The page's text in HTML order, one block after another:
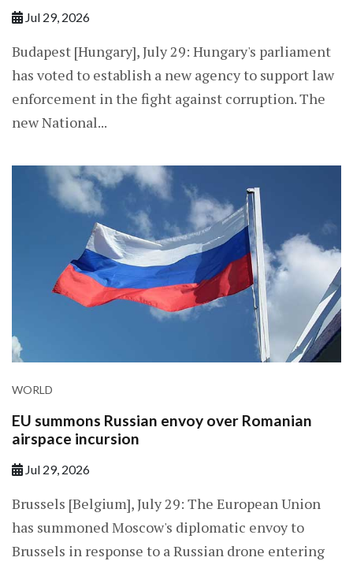
Jul 29, 2026
Budapest [Hungary], July 29: Hungary's parliament
has voted to establish a new agency to support law
enforcement in the fight against corruption. The
new National...
WORLD
EU summons Russian envoy over Romanian
airspace incursion
Jul 29, 2026
Brussels [Belgium], July 29: The European Union
has summoned Moscow's diplomatic envoy to
Brussels in response to a Russian drone entering